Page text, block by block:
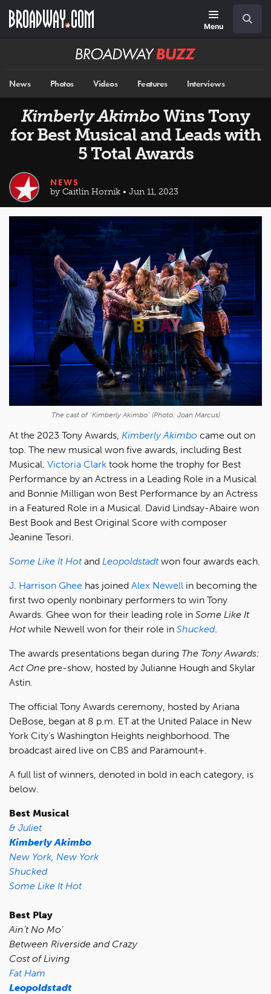
main
Menu
Broadway
News Photos Videos Features Interviews
Kimberly AkimboWins Tony
for Best Musical and Leads with
5 Total Awards
NEWS
by Caitlin Hornik • Jun 11, 2023
The cast of "Kimberly Akimbo" (Photo: Joan Marcus)
At the 2023 Tony Awards, Kimberly Akimbo came out on
top. The new musical won five awards, including Best
Musical. Victoria Clark took home the trophy for Best
Performance by an Actress in a Leading Role in a Musical
and Bonnie Milligan won Best Performance by an Actress
in a Featured Role in a Musical. David Lindsay-Abaire won
Best Book and Best Original Score with composer
Jeanine Tesori.
Some Like It Hotand Leopoldstadtwon four awards each.
J. Harrison Ghee has joined Alex Newell in becoming the
first two openly nonbinary performers to win Tony
Awards. Ghee won for their leading role in Some Like It
Hotwhile Newell won for their role in Shucked.
The awards presentations began during The Tony Awards:
Act One pre-show, hosted by Julianne Hough and Skylar
Astin.
The official Tony Awards ceremony, hosted by Ariana
DeBose, began at 8 p.m. ET at the United Palace in New
York City’s Washington Heights neighborhood. The
broadcast aired live on CBS and Paramount+.
A full list of winners, denoted in bold in each category, is
below.
Best Musical
& Juliet
Kimberly Akimbo
New York, New York
Shucked
Some Like It Hot
Best Play
Ain’t No Mo’
Between Riverside and Crazy
Cost of Living
Fat Ham
Leopoldstadt